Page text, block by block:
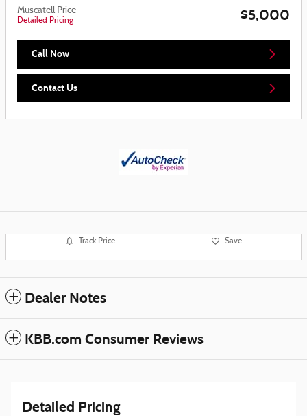
Muscatell Price
Detailed Pricing $5,000
Call Now
Contact Us
Track Price Save
Dealer Notes
KBB.com Consumer Reviews
Detailed Pricing